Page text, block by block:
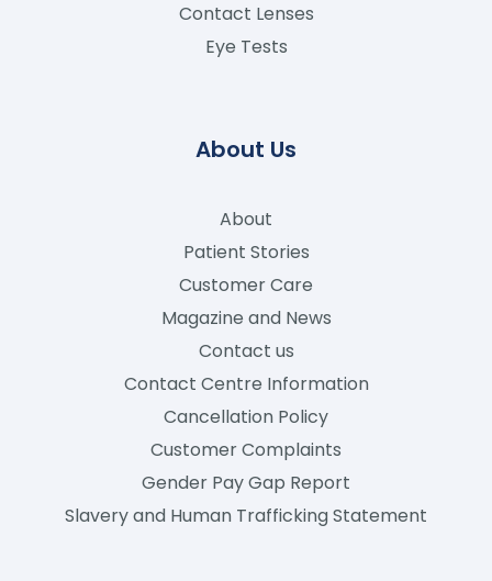
Contact Lenses
Eye Tests
About Us
About
Patient Stories
Customer Care
Magazine and News
Contact us
Contact Centre Information
Cancellation Policy
Customer Complaints
Gender Pay Gap Report
Slavery and Human Trafficking Statement